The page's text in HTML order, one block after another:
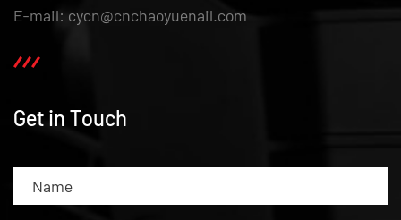
E-mail: cycn@cnchaoyuenail.com
Get in Touch